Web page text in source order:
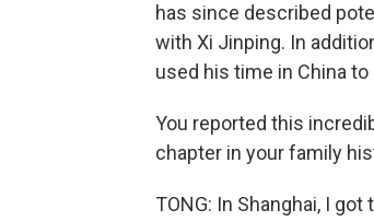
has since described
with Xi Jinping. In
used his time in China
You reported this
chapter in your family
TONG: In Shanghai, I